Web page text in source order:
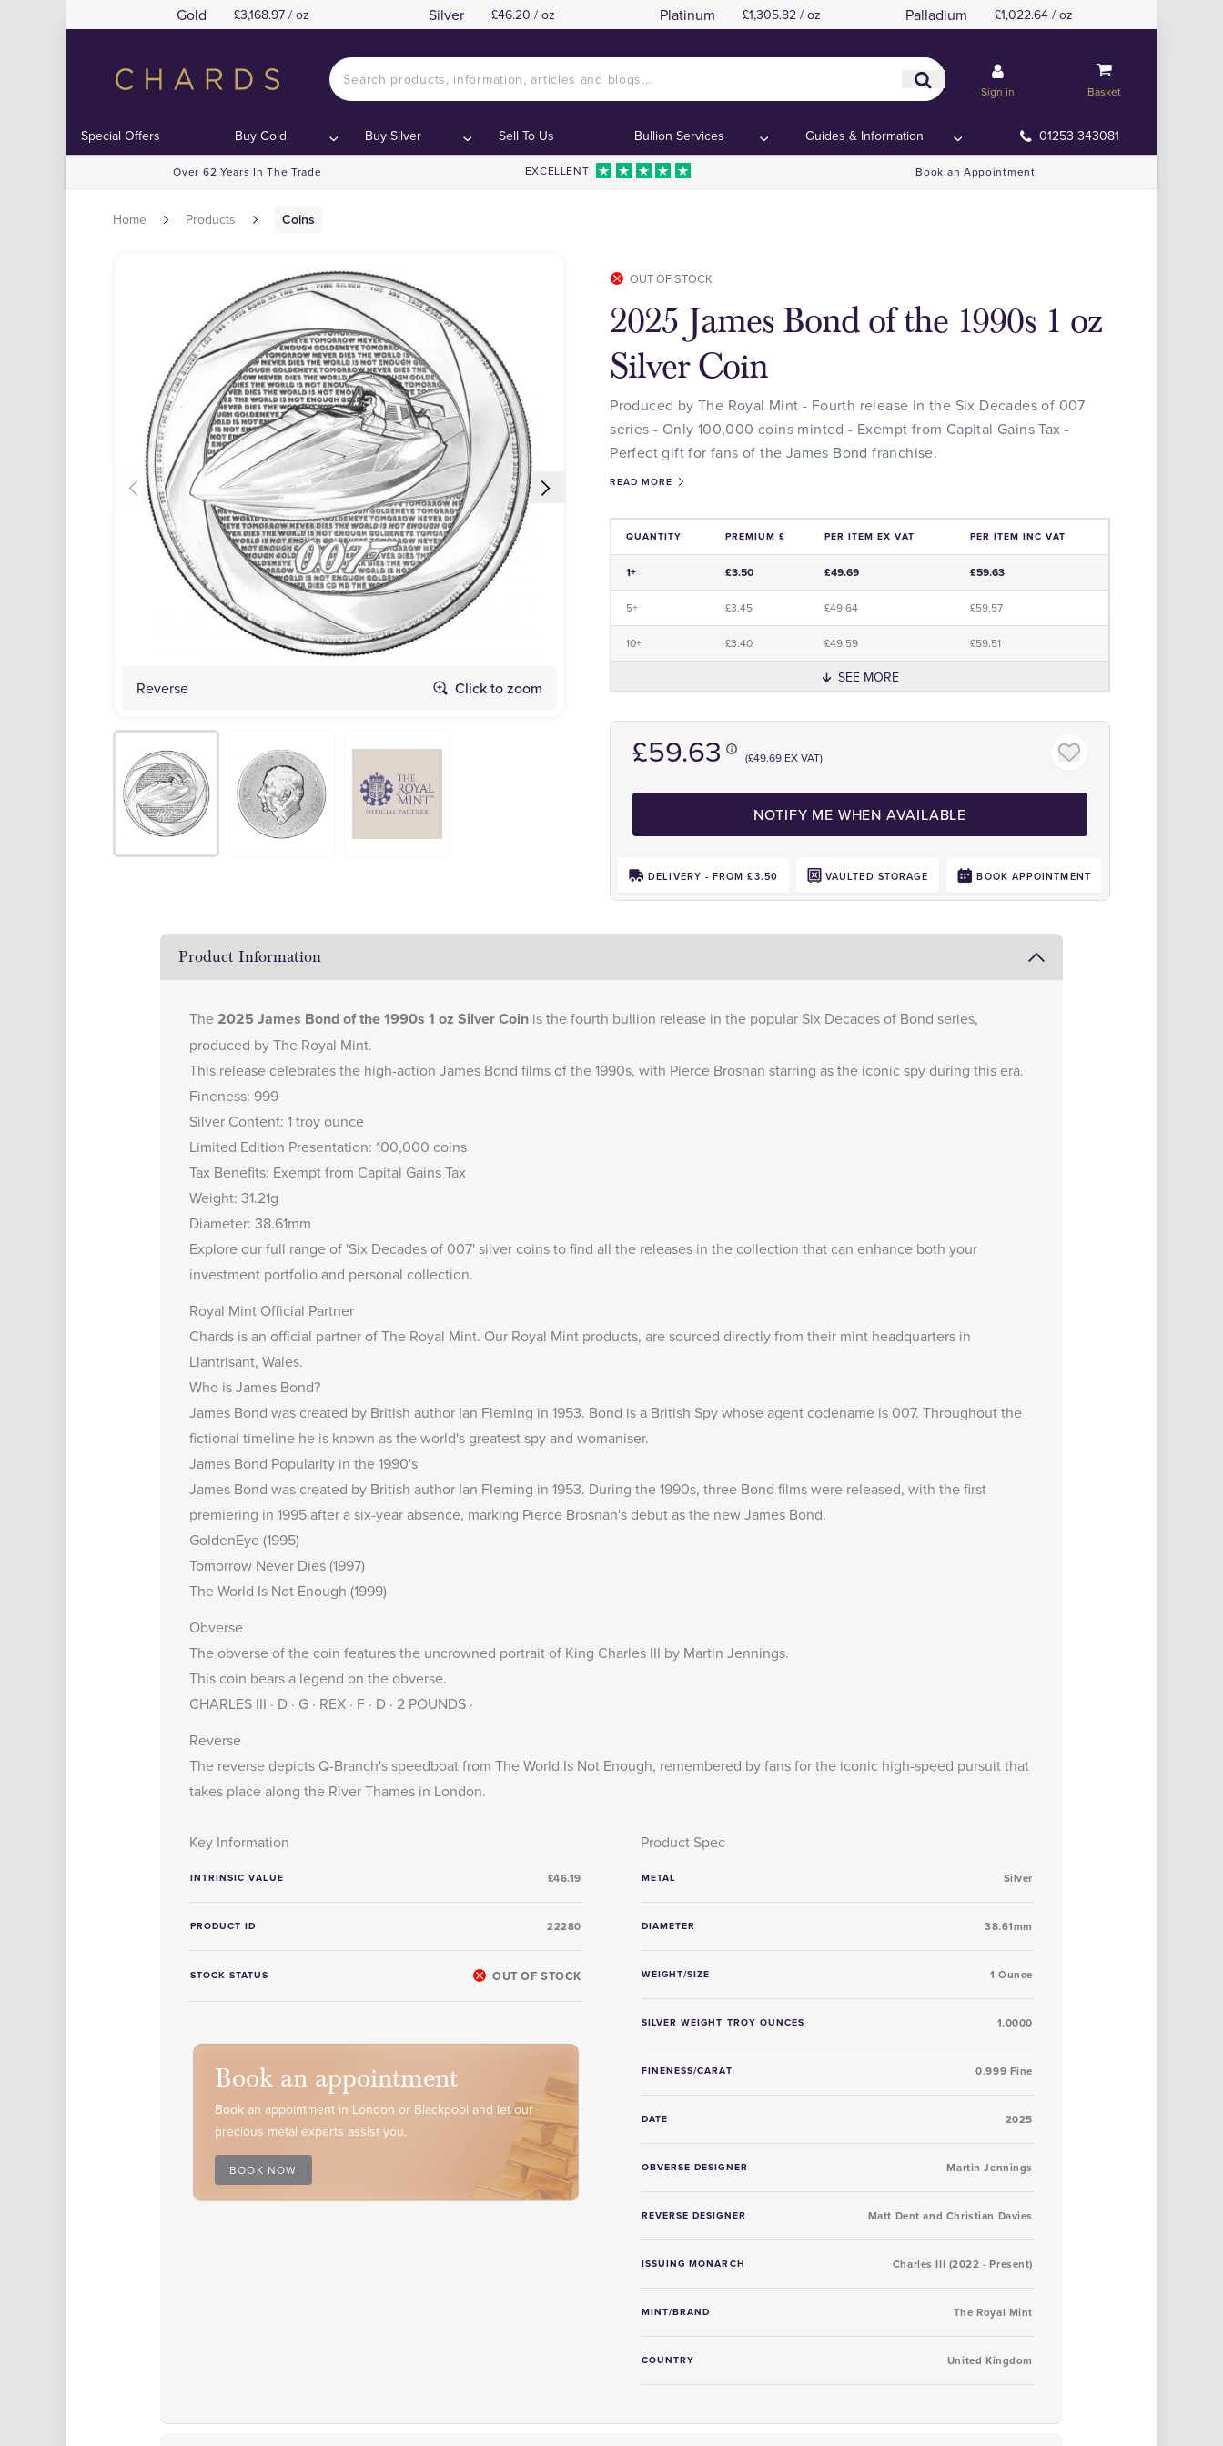
Gold £3,168.97 / oz Silver £46.20 / oz Platinum £1,305.82 / oz Palladium £1,022.64 / oz
Sign in Basket
Special Offers Buy Gold Buy Silver Sell To Us Bullion Services Guides & Information 01253 343081
Over 62 Years In The Trade EXCELLENT Book an Appointment
Home Products Coins
Reverse Click to zoom Obverse Click to zoom
OUT OF STOCK
2025 James Bond of the 1990s 1 oz
Silver Coin
Produced by The Royal Mint - Fourth release in the Six Decades of 007
series - Only 100,000 coins minted - Exempt from Capital Gains Tax -
Perfect gift for fans of the James Bond franchise.
READ MORE
QUANTITY PREMIUM £ PER ITEM EX VAT PER ITEM INC VAT
1+ £3.50 £49.69 £59.63
5+ £3.45 £49.64 £59.57
10+ £3.40 £49.59 £59.51
SEE MORE
£59.63 (£49.69 EX VAT)
NOTIFY ME WHEN AVAILABLE
DELIVERY - FROM £3.50 VAULTED STORAGE BOOK APPOINTMENT
Product Information
The2025 James Bond of the 1990s 1 oz Silver Coin is the fourth bullion release in the popular Six Decades of Bond series,
produced by The Royal Mint.
This release celebrates the high-action James Bond films of the 1990s, with Pierce Brosnan starring as the iconic spy during this era.
Fineness: 999
Silver Content: 1 troy ounce
Limited Edition Presentation: 100,000 coins
Tax Benefits: Exempt from Capital Gains Tax
Weight: 31.21g
Diameter: 38.61mm
Explore our full range of 'Six Decades of 007' silver coins to find all the releases in the collection that can enhance both your
investment portfolio and personal collection.
Royal Mint Official Partner
Chards is an official partner of The Royal Mint. Our Royal Mint products, are sourced directly from their mint headquarters in
Llantrisant, Wales.
Who is James Bond?
James Bond was created by British author Ian Fleming in 1953. Bond is a British Spy whose agent codename is 007. Throughout the
fictional timeline he is known as the world's greatest spy and womaniser.
James Bond Popularity in the 1990's
James Bond was created by British author Ian Fleming in 1953. During the 1990s, three Bond films were released, with the first
premiering in 1995 after a six-year absence, marking Pierce Brosnan's debut as the new James Bond.
GoldenEye (1995)
Tomorrow Never Dies (1997)
The World Is Not Enough (1999)
Obverse
The obverse of the coin features the uncrowned portrait of King Charles III by Martin Jennings.
This coin bears a legend on the obverse.
CHARLES III · D · G · REX · F · D · 2 POUNDS ·
Reverse
The reverse depicts Q-Branch's speedboat from The World Is Not Enough, remembered by fans for the iconic high-speed pursuit that
takes place along the River Thames in London.
Key Information
INTRINSIC VALUE £46.19
PRODUCT ID 22280
STOCK STATUS OUT OF STOCK
Product Spec
METAL Silver
DIAMETER 38.61mm
WEIGHT/SIZE 1 Ounce
SILVER WEIGHT TROY OUNCES 1.0000
FINENESS/CARAT 0.999 Fine
DATE 2025
OBVERSE DESIGNER Martin Jennings
REVERSE DESIGNER Matt Dent and Christian Davies
ISSUING MONARCH Charles III (2022 - Present)
MINT/BRAND The Royal Mint
COUNTRY United Kingdom
Book an appointment
Book an appointment in London or Blackpool and let our
precious metal experts assist you.
BOOK NOW